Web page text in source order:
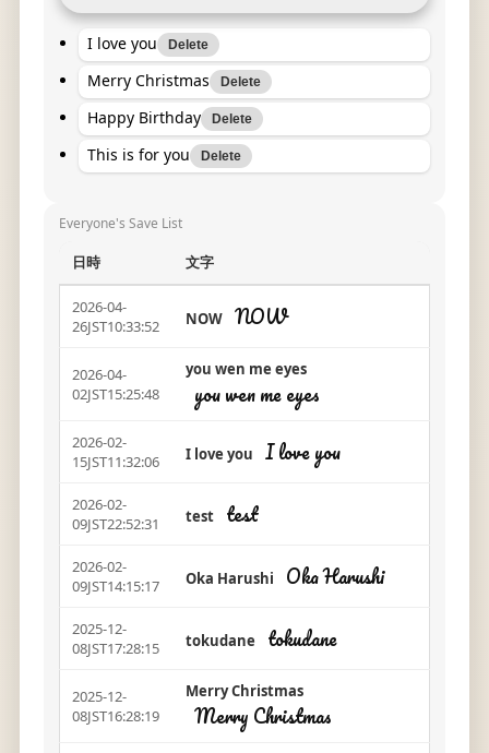
I love you Delete
Merry Christmas Delete
Happy Birthday Delete
This is for you Delete
Everyone's Save List
日時 文字
2026-04-
26JST10:33:52
NOW NOW
2026-04-
02JST15:25:48
you wen me eyes
you wen me eyes
2026-02-
15JST11:32:06
I love you I love you
2026-02-
09JST22:52:31
test test
2026-02-
09JST14:15:17
Oka Harushi Oka Harushi
2025-12-
08JST17:28:15
tokudane tokudane
2025-12-
08JST16:28:19
Merry Christmas
Merry Christmas